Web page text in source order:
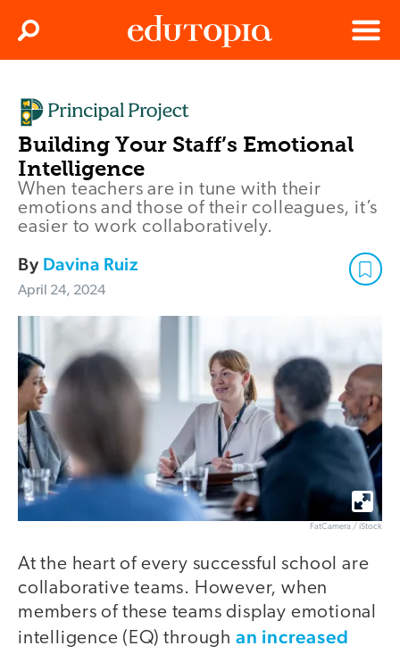
Menu
Search
Building Your Staff’s Emotional
Intelligence
When teachers are in tune with their
emotions and those of their colleagues, it’s
easier to work collaboratively.
By Davina Ruiz
April 24, 2024
FatCamera / iStock
At the heart of every successful school are
collaborative teams. However, when
members of these teams display emotional
intelligence (EQ) through an increased